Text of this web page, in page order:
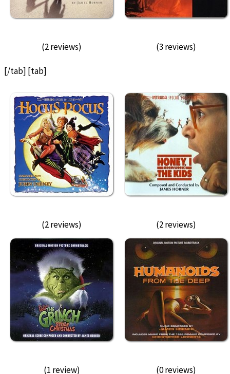
(2 reviews) (3 reviews)
[/tab] [tab]
(2 reviews) (2 reviews)
(1 review) (0 reviews)